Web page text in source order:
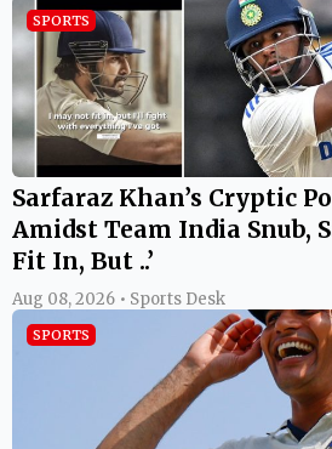
SPORTS
Sarfaraz Khan’s Cryptic
Amidst Team India Snub,
Fit In, But ..’
Aug 08, 2026 • Sports Desk
SPORTS